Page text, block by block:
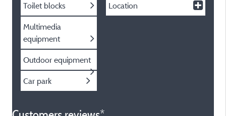
Toilet blocks
Multimedia
equipment
Outdoor equipment
Car park
Location